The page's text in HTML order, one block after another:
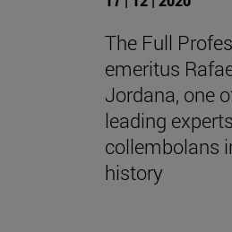
The Full
emeritus
Jordana, one
leading
collembolans
history